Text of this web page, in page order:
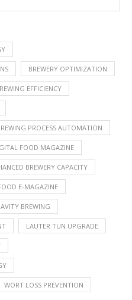
BREWERY OPTIMIZATION
EFFICIENCY
PROCESS AUTOMATION
FOOD MAGAZINE
BREWERY CAPACITY
E-MAGAZINE
BREWING
LAUTER TUN UPGRADE
WORT LOSS PREVENTION